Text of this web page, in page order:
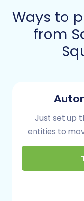
to
Before initiating
have the
smooth
Access to
Ways to
from
Just set up
entities to